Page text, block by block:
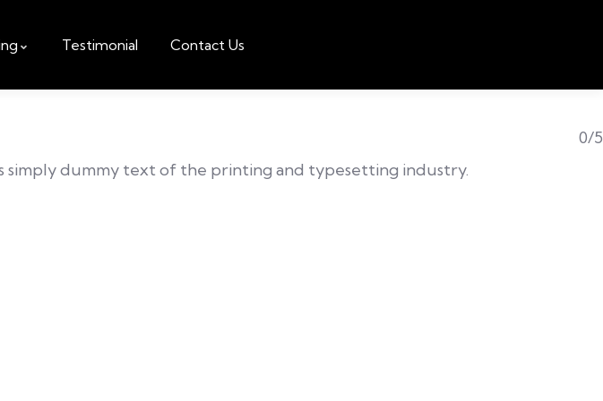
Testimonial Contact Us
simply dummy text of the printing and typesetting industry.
0/5